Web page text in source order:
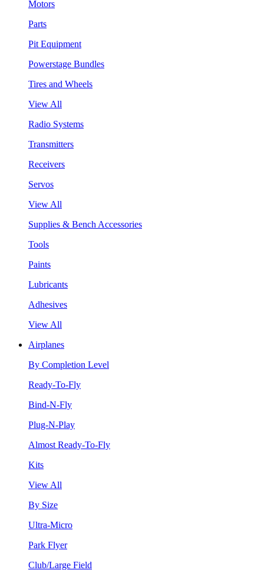
Motors
Parts
Pit Equipment
Powerstage Bundles
Tires and Wheels
View All
Radio Systems
Transmitters
Receivers
Servos
View All
Supplies & Bench Accessories
Tools
Paints
Lubricants
Adhesives
View All
Airplanes
By Completion Level
Ready-To-Fly
Bind-N-Fly
Plug-N-Play
Almost Ready-To-Fly
Kits
View All
By Size
Ultra-Micro
Park Flyer
Club/Large Field